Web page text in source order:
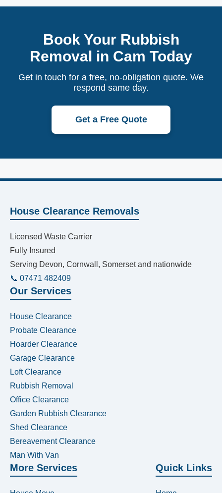
Book Your Rubbish
Removal in Cam Today
Get in touch for a free, no-obligation quote. We
respond same day.
Get a Free Quote
House Clearance Removals
Licensed Waste Carrier
Fully Insured
Serving Devon, Cornwall, Somerset and nationwide
📞 07471 482409
Our Services
House Clearance
Probate Clearance
Hoarder Clearance
Garage Clearance
Loft Clearance
Rubbish Removal
Office Clearance
Garden Rubbish Clearance
Shed Clearance
Bereavement Clearance
Man With Van
More Services Quick Links